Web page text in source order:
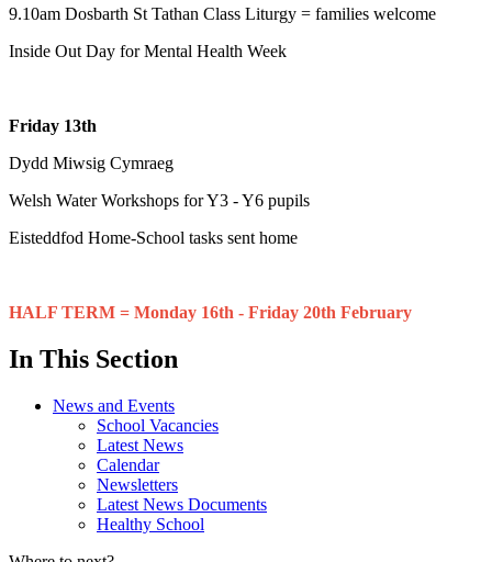
9.10am Dosbarth St Tathan Class Liturgy = families welcome
Inside Out Day for Mental Health Week
Friday 13th
Dydd Miwsig Cymraeg
Welsh Water Workshops for Y3 - Y6 pupils
Eisteddfod Home-School tasks sent home
HALF TERM = Monday 16th - Friday 20th February
In This Section
News and Events
School Vacancies
Latest News
Calendar
Newsletters
Latest News Documents
Healthy School